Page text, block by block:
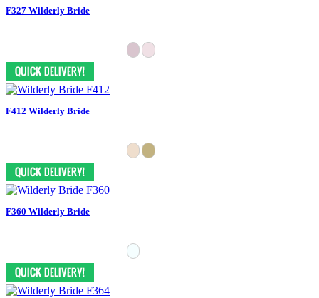
F327 Wilderly Bride
F412 Wilderly Bride
F360 Wilderly Bride